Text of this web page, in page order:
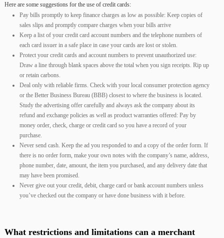
Here are some suggestions for the use of credit cards:
Pay bills promptly to keep finance charges as low as possible: Keep copies of
sales slips and promptly compare charges when your bills arrive
Keep a list of your credit card account numbers and the telephone numbers of
each card issuer in a safe place in case your cards are lost or stolen.
Protect your credit cards and account numbers to prevent unauthorized use:
Draw a line through blank spaces above the total when you sign receipts. Rip up
or retain carbons.
Deal only with reliable firms. Check with your local consumer protection agency
or the Better Business Bureau (BBB) closest to where the business is located.
Study the advertising offer carefully and always ask the company about its
refund and exchange policies as well as product warranties offered: Pay by
money order, check, charge or credit card so you have a record of your
purchase.
Never send cash. Keep the ad you responded to and a copy of the order form. If
there is no order form, make your own notes with the company’s name, address,
phone number, date, amount, the item you purchased, and any delivery date that
may have been promised.
Never give out your credit, debit, charge card or bank account numbers unless
you’ve checked out the company or have done business with it before.
What restrictions and limitations can a merchant